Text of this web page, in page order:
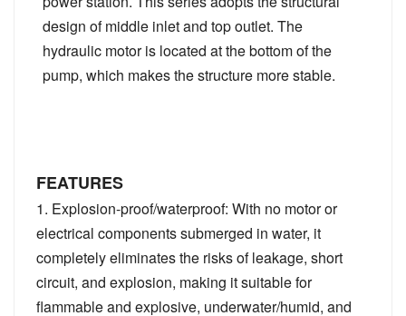
design of middle inlet and top outlet. The
hydraulic motor is located at the bottom of the
pump, which makes the structure more stable.
FEATURES
1. Explosion-proof/waterproof: With no motor or
electrical components submerged in water, it
completely eliminates the risks of leakage, short
circuit, and explosion, making it suitable for
flammable and explosive, underwater/humid, and